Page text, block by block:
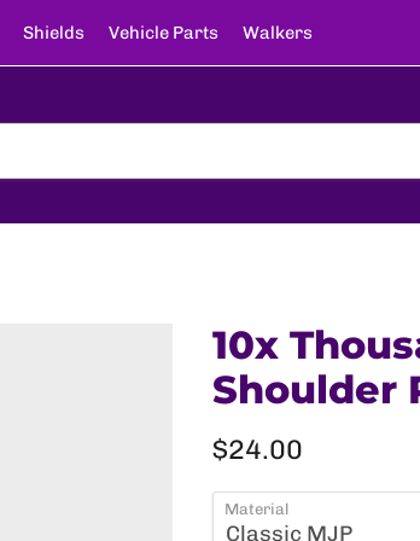
Shields Vehicle Parts Walkers
10x
Shoulder
Current price
$24.00
Material